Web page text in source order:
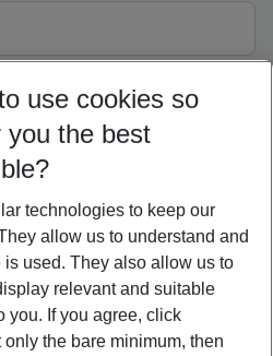
5-8 nights
filter
use cookies so
the best
technologies to keep our
allow us to understand and
used. They also allow us to
relevant and suitable
you. If you agree, click
only the bare minimum, then